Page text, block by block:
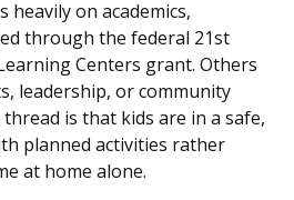
heavily on academics,
through the federal 21st
Centers grant. Others
leadership, or community
is that kids are in a safe,
planned activities rather
at home alone.